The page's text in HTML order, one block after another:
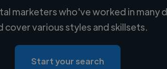
name
Loading location
Loading roles
marketers who've worked in many
cover various styles and skillsets.
Start your search